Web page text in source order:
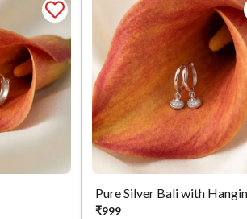
₹999